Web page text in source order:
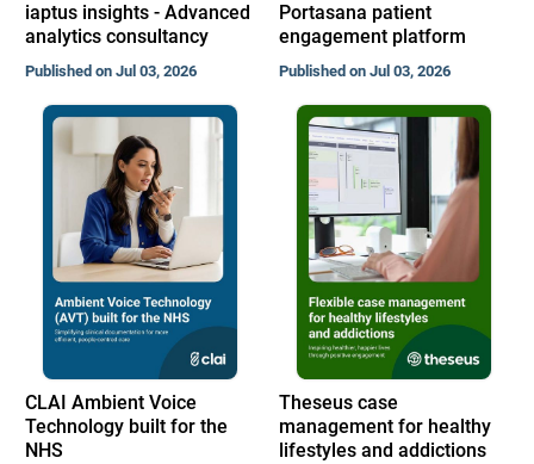
iaptus insights - Advanced
analytics consultancy
Published on Jul 03, 2026
Portasana patient
engagement platform
Published on Jul 03, 2026
CLAI Ambient Voice
Technology built for the
NHS
Theseus case
management for healthy
lifestyles and addictions